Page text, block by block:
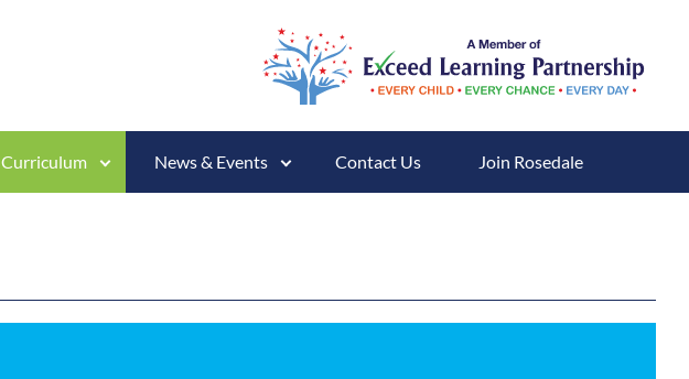
Curriculum News & Events Contact Us Join Rosedale